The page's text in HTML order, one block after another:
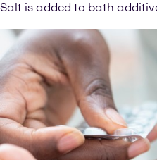
Salt is added to bath